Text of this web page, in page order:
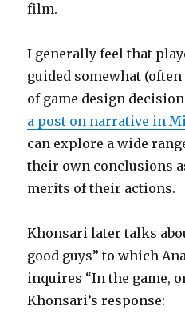
film.
I generally feel that
guided somewhat
of game design
a post on narrative in
can explore a wide
their own conclusions
merits of their actions.
Khonsari later talks
good guys” to which
inquires “In the game,
Khonsari’s response: